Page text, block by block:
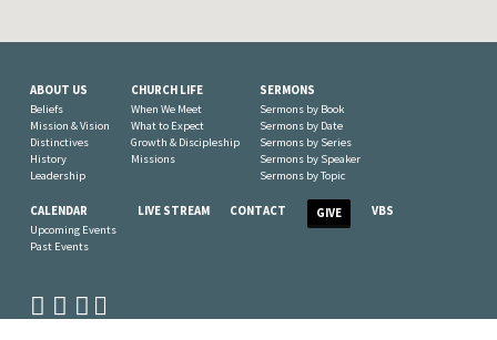
ABOUT US
Beliefs
Mission & Vision
Distinctives
History
Leadership
CHURCH LIFE
When We Meet
What to Expect
Growth & Discipleship
Missions
SERMONS
Sermons by Book
Sermons by Date
Sermons by Series
Sermons by Speaker
Sermons by Topic
CALENDAR
Upcoming Events
Past Events
LIVE STREAM CONTACT GIVE VBS